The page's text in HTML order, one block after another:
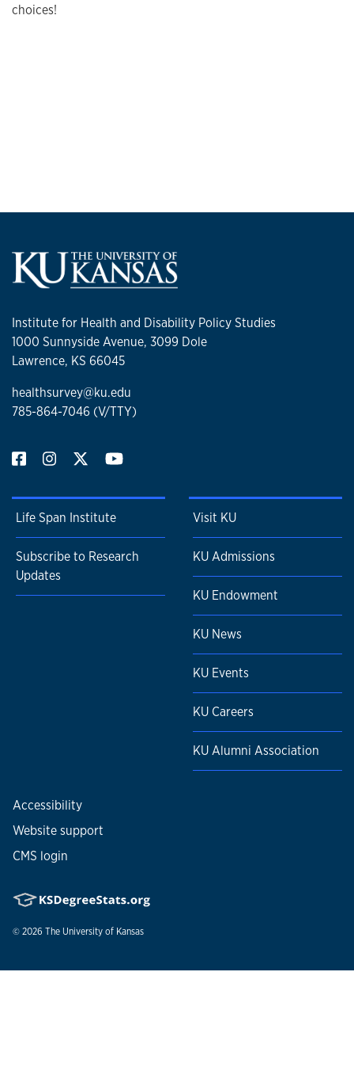
choices!
Institute for Health and Disability Policy Studies
1000 Sunnyside Avenue, 3099 Dole
Lawrence, KS 66045
healthsurvey@ku.edu
785-864-7046 (V/TTY)
Life Span Institute
Subscribe to Research
Updates
Visit KU
KU Admissions
KU Endowment
KU News
KU Events
KU Careers
KU Alumni Association
Accessibility
Website support
CMS login
© 2026 The University of Kansas